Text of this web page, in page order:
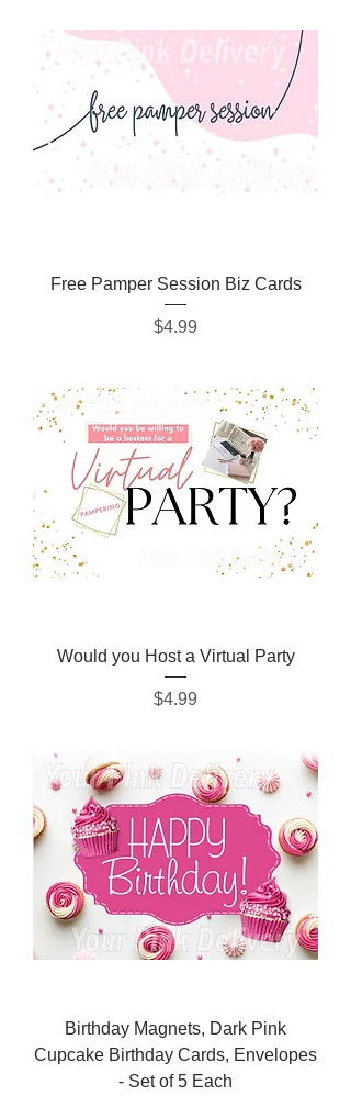
Free Pamper Session Biz Cards
Price
$4.99
Would you Host a Virtual Party
Price
$4.99
Birthday Magnets, Dark Pink
Cupcake Birthday Cards, Envelopes
- Set of 5 Each